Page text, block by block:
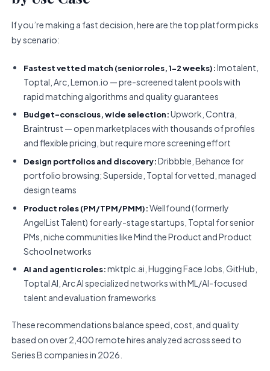
If you’re making a fast decision, here are the top platform picks
by scenario:
Fastest vetted match (senior roles, 1-2 weeks):Imotalent,
Toptal, Arc, Lemon.io — pre-screened talent pools with
rapid matching algorithms and quality guarantees
Budget-conscious, wide selection:Upwork, Contra,
Braintrust — open marketplaces with thousands of profiles
and flexible pricing, but require more screening effort
Design portfolios and discovery:Dribbble, Behance for
portfolio browsing; Superside, Toptal for vetted, managed
design teams
Product roles (PM/TPM/PMM):Wellfound (formerly
AngelList Talent) for early-stage startups, Toptal for senior
PMs, niche communities like Mind the Product and Product
School networks
AI and agentic roles:mktplc.ai, Hugging Face Jobs, GitHub,
Toptal AI, Arc AI specialized networks with ML/AI-focused
talent and evaluation frameworks
These recommendations balance speed, cost, and quality
based on over 2,400 remote hires analyzed across seed to
Series B companies in 2026.